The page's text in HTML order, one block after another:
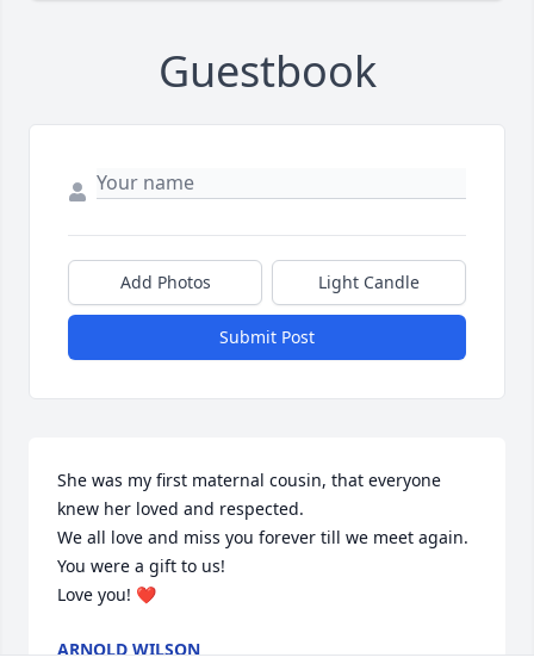
Guestbook
Add Photos Light Candle
Submit Post
She was my first maternal cousin, that everyone
knew her loved and respected.
We all love and miss you forever till we meet again.
You were a gift to us!
Love you! ❤️
ARNOLD WILSON